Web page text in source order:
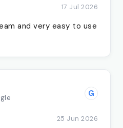
17 Jul 2026
and very easy to use
G
25 Jun 2026